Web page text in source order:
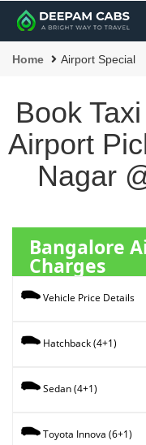
Home Airport Special
Book
Airport
Nagar
Bangalore
Charges
Vehicle Price Details
Hatchback (4+1)
Sedan (4+1)
Toyota Innova (6+1)